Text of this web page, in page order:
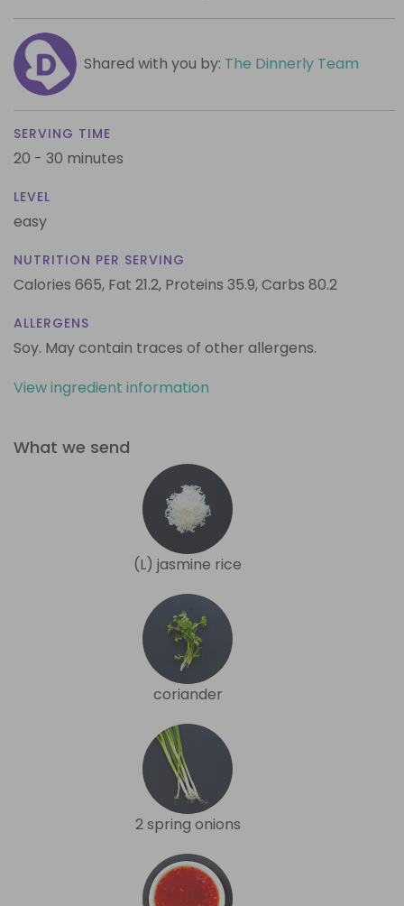
Shared with you by: The Dinnerly Team
SERVING TIME
20 - 30 minutes
LEVEL
easy
NUTRITION PER SERVING
Calories 665, Fat 21.2, Proteins 35.9,Carbs 80.2
ALLERGENS
Soy. May contain traces of other allergens.
View ingredient information
What we send
(L) jasmine rice
coriander
2 spring onions